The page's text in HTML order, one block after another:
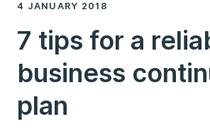
4 JANUARY 2018
7 tips for a
business
plan